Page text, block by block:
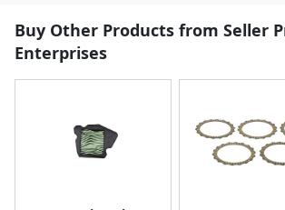
Buy Other Products from Seller
Enterprises